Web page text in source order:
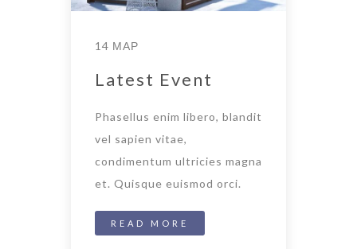
14 ΜΑΡ
Latest Event
Phasellus enim libero, blandit
vel sapien vitae,
condimentum ultricies magna
et. Quisque euismod orci.
READ MORE